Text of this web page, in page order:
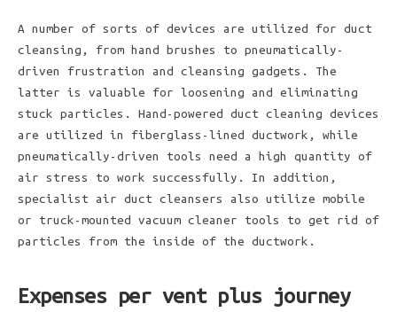
A number of sorts of devices are utilized for duct
cleansing, from hand brushes to pneumatically-
driven frustration and cleansing gadgets. The
latter is valuable for loosening and eliminating
stuck particles. Hand-powered duct cleaning devices
are utilized in fiberglass-lined ductwork, while
pneumatically-driven tools need a high quantity of
air stress to work successfully. In addition,
specialist air duct cleansers also utilize mobile
or truck-mounted vacuum cleaner tools to get rid of
particles from the inside of the ductwork.
Expenses per vent plus journey